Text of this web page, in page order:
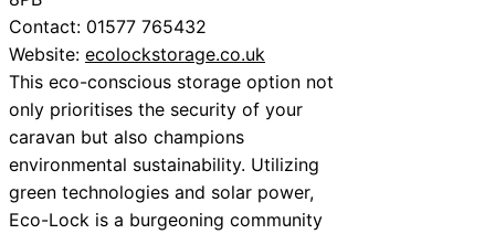
Contact: 01577 765432
Website: ecolockstorage.co.uk
This eco-conscious storage option not
only prioritises the security of your
caravan but also champions
environmental sustainability. Utilizing
green technologies and solar power,
Eco-Lock is a burgeoning community